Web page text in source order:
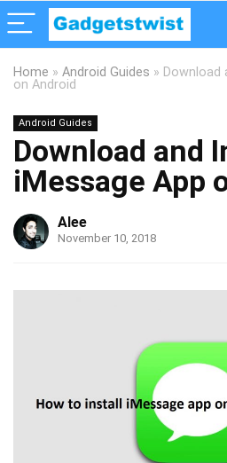
Home » Android Guides » Download
on Android
Android Guides
Download and
iMessage App
Alee
November 10, 2018